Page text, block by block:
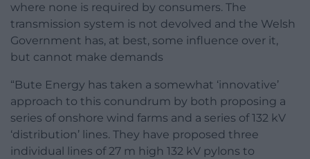
where none is required by consumers. The
transmission system is not devolved and the Welsh
Government has, at best, some influence over it,
but cannot make demands
“Bute Energy has taken a somewhat ‘innovative’
approach to this conundrum by both proposing a
series of onshore wind farms and a series of 132 kV
‘distribution’ lines. They have proposed three
individual lines of 27 m high 132 kV pylons to